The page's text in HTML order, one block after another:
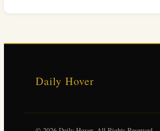
Daily Hover